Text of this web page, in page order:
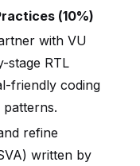
(10%)
with VU
stage RTL
friendly coding
refine
written by